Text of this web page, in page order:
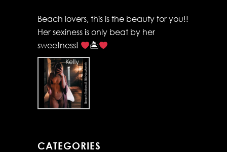
Beach lovers, this is the beauty for you!!
Her sexiness is only beat by her
sweetness!
🏝
CATEGORIES